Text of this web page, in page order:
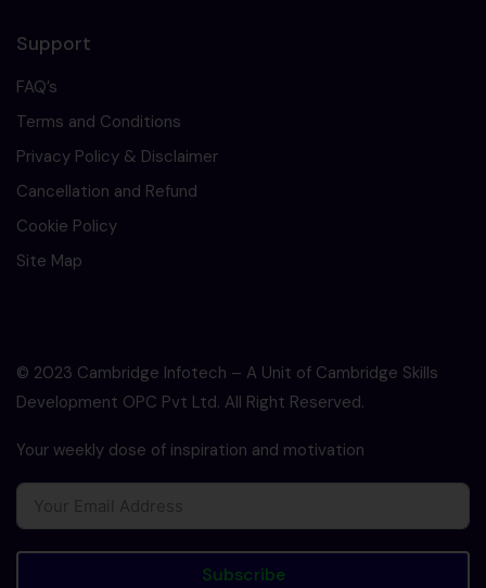
Support
FAQ’s
Terms and Conditions
Privacy Policy & Disclaimer
Cancellation and Refund
Cookie Policy
Site Map
© 2023 Cambridge Infotech – A Unit of Cambridge Skills
Development OPC Pvt Ltd. All Right Reserved.
Your weekly dose of inspiration and motivation
Subscribe